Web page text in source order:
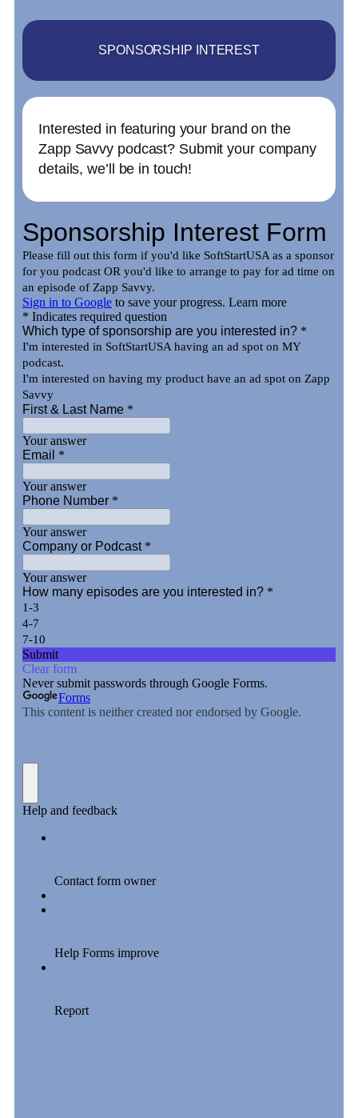
SPONSORSHIP INTEREST
Interested in featuring your brand on the
Zapp Savvy podcast? Submit your company
details, we’ll be in touch!